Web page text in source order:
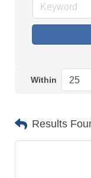
Within
Results